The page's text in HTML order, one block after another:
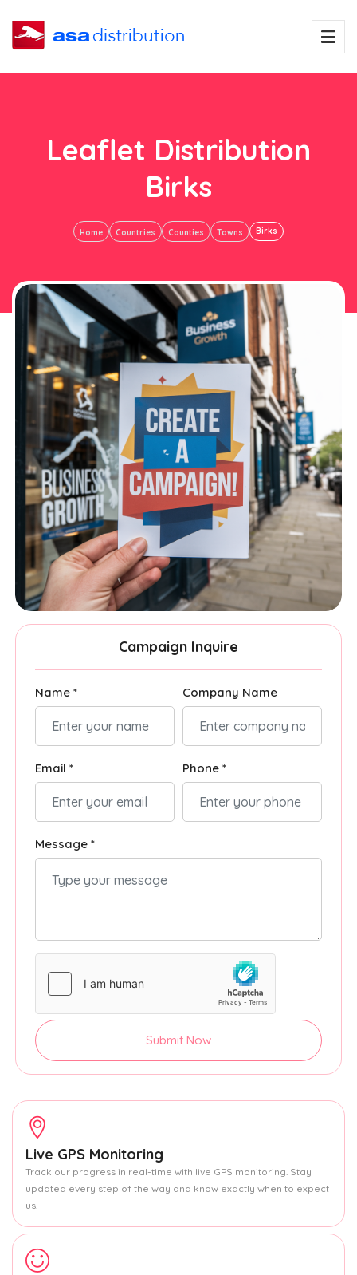
Leaflet Distribution
Birks
Home Countries Counties Towns Birks
Campaign Inquire
Name * Company Name
Email * Phone *
Message *
Submit Now
Live GPS Monitoring
Track our progress in real-time with live GPS monitoring. Stay
updated every step of the way and know exactly when to expect
us.